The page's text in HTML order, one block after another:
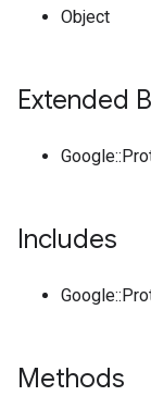
Object
Extended
Includes
Methods